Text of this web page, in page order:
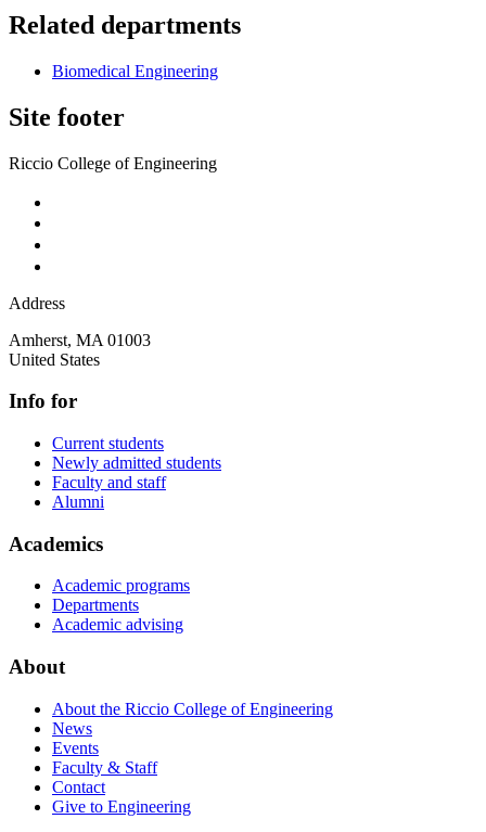
Related departments
Biomedical Engineering
Site footer
Riccio College of Engineering
Address
Amherst, MA 01003
United States
Info for
Current students
Newly admitted students
Faculty and staff
Alumni
Academics
Academic programs
Departments
Academic advising
About
About the Riccio College of Engineering
News
Events
Faculty & Staff
Contact
Give to Engineering